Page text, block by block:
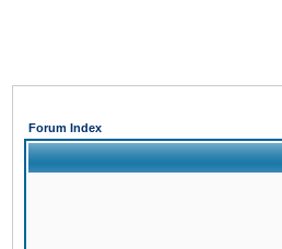
Forum Index